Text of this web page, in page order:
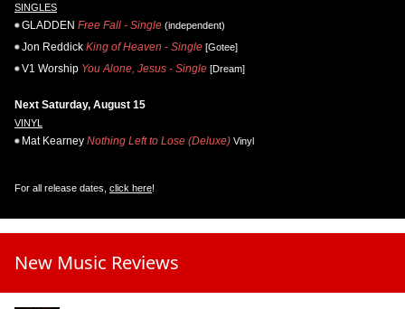
SINGLES
GLADDEN Free Fall - Single (independent)
Jon Reddick King of Heaven - Single [Gotee]
V1 Worship You Alone, Jesus - Single [Dream]
Next Saturday, August 15
VINYL
Mat Kearney Nothing Left to Lose (Deluxe) Vinyl
For all release dates, click here!
New Music Reviews